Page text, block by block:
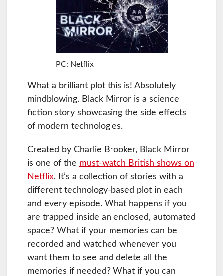
PC: Netflix
What a brilliant plot this is! Absolutely
mindblowing. Black Mirror is a science
fiction story showcasing the side effects
of modern technologies.
Created by Charlie Brooker, Black Mirror
is one of the must-watch British shows on
Netflix. It’s a collection of stories with a
different technology-based plot in each
and every episode. What happens if you
are trapped inside an enclosed, automated
space? What if your memories can be
recorded and watched whenever you
want them to see and delete all the
memories if needed? What if you can